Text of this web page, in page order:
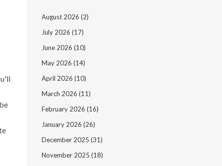
August 2026 (2)
July 2026 (17)
June 2026 (10)
May 2026 (14)
April 2026 (10)
March 2026 (11)
February 2026 (16)
January 2026 (26)
December 2025 (31)
November 2025 (18)